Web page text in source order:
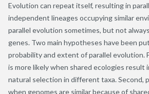
Evolution can repeat itself, resulting in
independent lineages occupying similar
parallel evolution sometimes, but not
genes. Two main hypotheses have been
probability and extent of parallel evolution.
is more likely when shared ecologies result
natural selection in different taxa. Second,
when genomes are similar because of